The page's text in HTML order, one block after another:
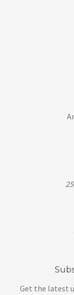
Get the latest